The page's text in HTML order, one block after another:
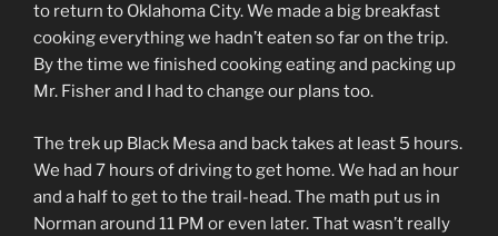
to return to Oklahoma City. We made a big breakfast
cooking everything we hadn’t eaten so far on the trip.
By the time we finished cooking eating and packing up
Mr. Fisher and I had to change our plans too.
The trek up Black Mesa and back takes at least 5 hours.
We had 7 hours of driving to get home. We had an hour
and a half to get to the trail-head. The math put us in
Norman around 11 PM or even later. That wasn’t really